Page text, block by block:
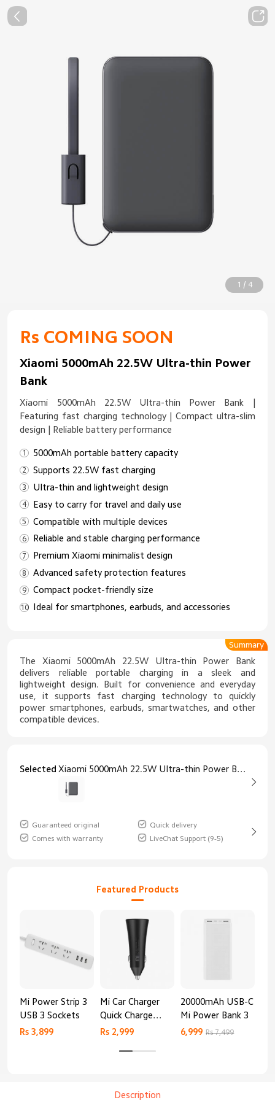
1 / 4
Rs COMING SOON
Xiaomi 5000mAh 22.5W Ultra-thin Power
Bank
Xiaomi 5000mAh 22.5W Ultra-thin Power Bank |
Featuring fast charging technology | Compact ultra-slim
design | Reliable battery performance
5000mAh portable battery capacity
Supports 22.5W fast charging
Ultra-thin and lightweight design
Easy to carry for travel and daily use
Compatible with multiple devices
Reliable and stable charging performance
Premium Xiaomi minimalist design
Advanced safety protection features
Compact pocket-friendly size
Ideal for smartphones, earbuds, and accessories
The Xiaomi 5000mAh 22.5W Ultra-thin Power Bank
delivers reliable portable charging in a sleek and
lightweight design. Built for convenience and everyday
use, it supports fast charging technology to quickly
power smartphones, earbuds, smartwatches, and other
compatible devices.
Summary
Selected
Guaranteed original
Quick delivery
Comes with warranty
LiveChat Support (9-5)
Featured Products
Mi Power Strip 3
USB 3 Sockets
Rs 3,899
Mi Car Charger
Quick Charge
Edition (37W)
Rs 2,999
20000mAh USB-C
Mi Power Bank 3
6,999 Rs 7,499
Description